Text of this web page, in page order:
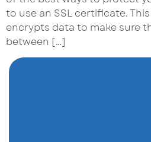
to use an SSL certificate.
encrypts data to make sure
between […]